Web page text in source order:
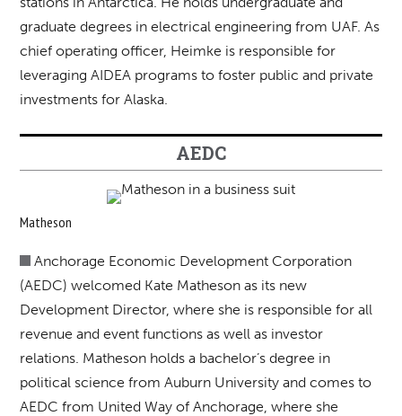
graduate degrees in electrical engineering from UAF. As
chief operating officer, Heimke is responsible for
leveraging AIDEA programs to foster public and private
investments for Alaska.
AEDC
Matheson
Anchorage Economic Development Corporation
(AEDC) welcomed Kate Matheson as its new
Development Director, where she is responsible for all
revenue and event functions as well as investor
relations. Matheson holds a bachelor’s degree in
political science from Auburn University and comes to
AEDC from United Way of Anchorage, where she